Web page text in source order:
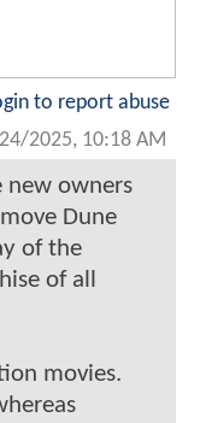
to report abuse
2025, 10:18 AM
new owners
Dune
of the
of all
movies.